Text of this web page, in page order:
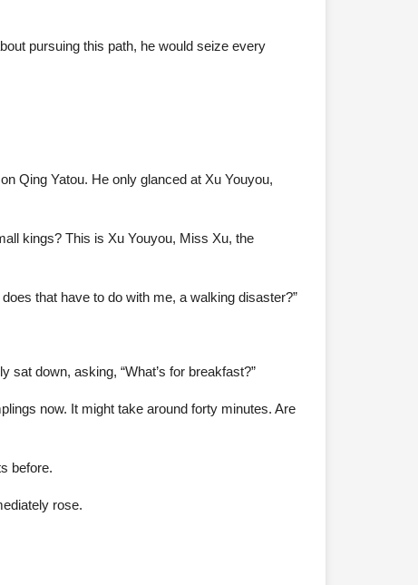
pursuing this path, he would seize every
Qing Yatou. He only glanced at Xu Youyou,
kings? This is Xu Youyou, Miss Xu, the
that have to do with me, a walking disaster?”
sat down, asking, “What’s for breakfast?”
now. It might take around forty minutes. Are
before.
rose.